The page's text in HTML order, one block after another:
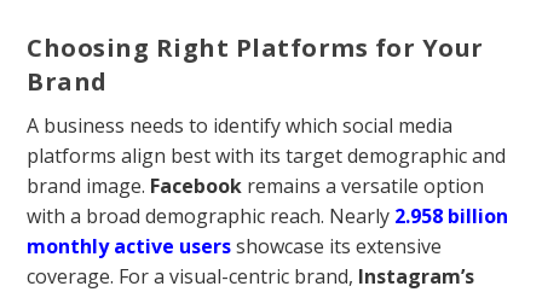
Choosing Right Platforms for Your
Brand
A business needs to identify which social media
platforms align best with its target demographic and
brand image. Facebook remains a versatile option
with a broad demographic reach. Nearly 2.958 billion
monthly active usersshowcase its extensive
coverage. For a visual-centric brand, Instagram’s